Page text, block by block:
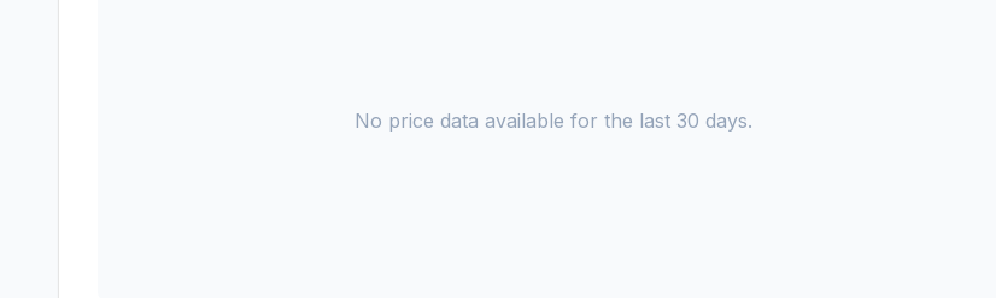
No price data available for the last 30 days.